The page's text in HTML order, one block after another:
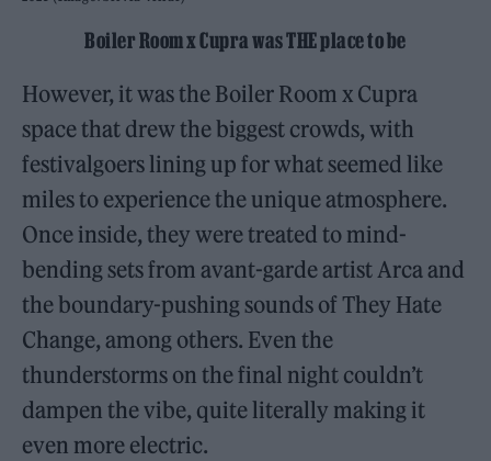
Boiler Room x Cupra was THE place to be
However, it was the Boiler Room x Cupra
space that drew the biggest crowds, with
festivalgoers lining up for what seemed like
miles to experience the unique atmosphere.
Once inside, they were treated to mind-
bending sets from avant-garde artist Arca and
the boundary-pushing sounds of They Hate
Change, among others. Even the
thunderstorms on the final night couldn’t
dampen the vibe, quite literally making it
even more electric.